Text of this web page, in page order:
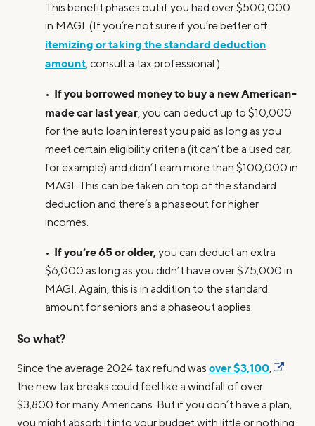
This benefit phases out if you had over $500,000
in MAGI. (If you’re not sure if you’re better off
itemizing or taking the standard deduction
amount, consult a tax professional.).
• If you borrowed money to buy a new American-
made car last year, you can deduct up to $10,000
for the auto loan interest you paid as long as you
meet certain eligibility criteria (it can’t be a used car,
for example) and didn’t earn more than $100,000 in
MAGI. This can be taken on top of the standard
deduction and there’s a phaseout for higher
incomes.
• If you’re 65 or older,you can deduct an extra
$6,000 as long as you didn’t have over $75,000 in
MAGI. Again, this is in addition to the standard
amount for seniors and a phaseout applies.
So what?
Since the average 2024 tax refund was over $3,100,
the new tax breaks could feel like a windfall of over
$3,800 for many Americans. But if you don’t have a plan,
you might absorb it into your budget with little or nothing